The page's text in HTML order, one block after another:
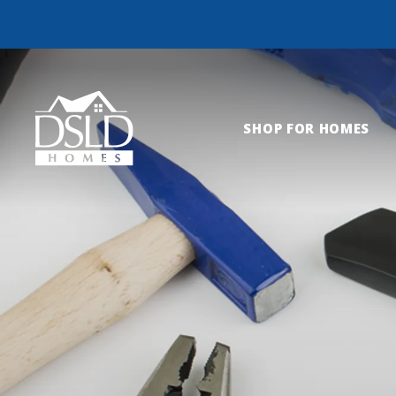
SHOP FOR HOMES